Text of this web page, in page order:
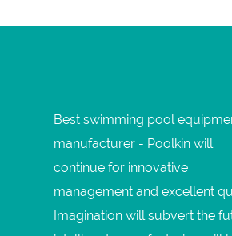
Best swimming pool
manufacturer - Poolkin will
continue for innovative
management and excellent
Imagination will subvert the